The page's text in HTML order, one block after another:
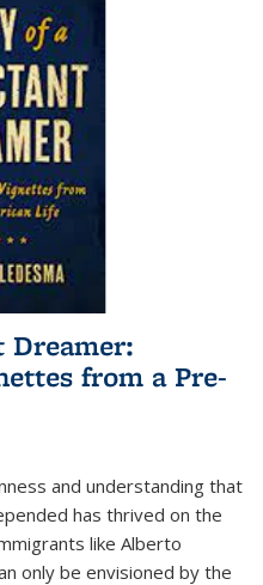
Dreamer:
from a Pre-
and understanding that
has thrived on the
like Alberto
only be envisioned by the